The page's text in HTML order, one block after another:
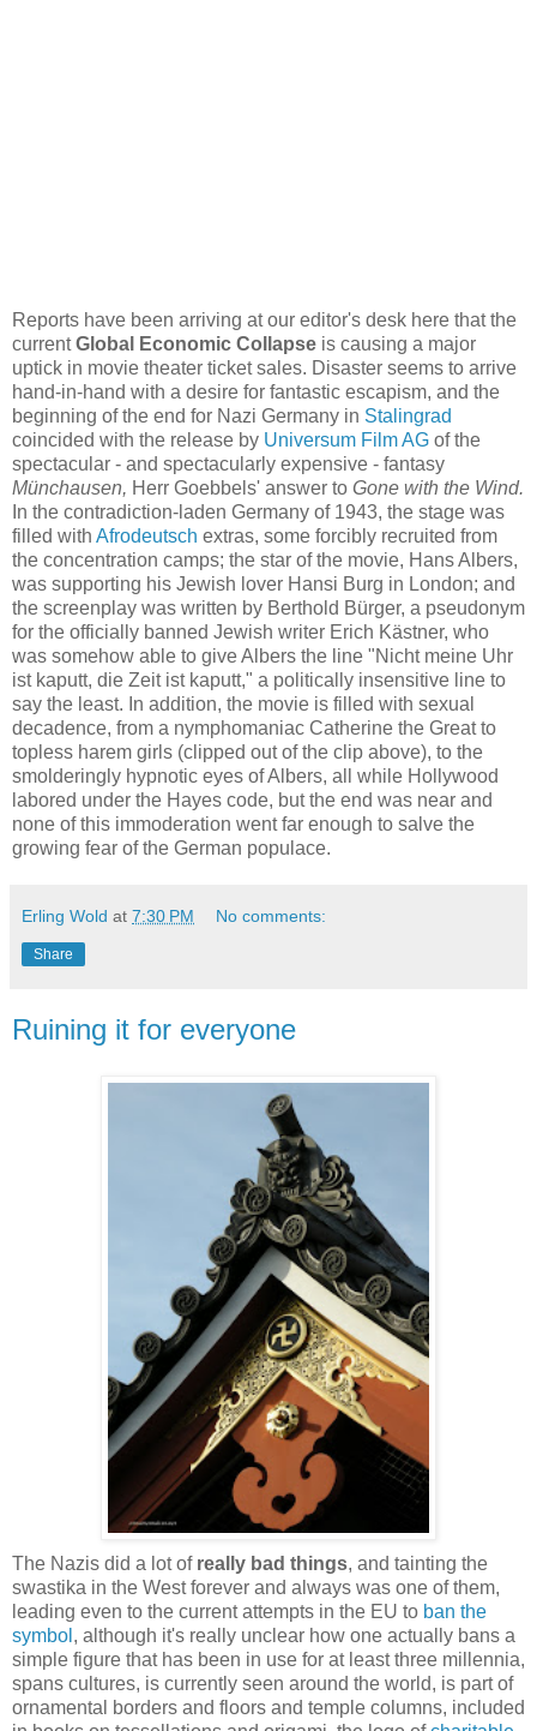
Reports have been arriving at our editor's desk here that the
currentGlobal Economic Collapse is causing a major
uptick in movie theater ticket sales. Disaster seems to arrive
hand-in-hand with a desire for fantastic escapism, and the
beginning of the end for Nazi Germany in Stalingrad
coincided with the release by Universum Film AG of the
spectacular - and spectacularly expensive - fantasy
Münchausen, Herr Goebbels' answer to Gone with the Wind.
In the contradiction-laden Germany of 1943, the stage was
filled with Afrodeutsch extras, some forcibly recruited from
the concentration camps; the star of the movie, Hans Albers,
was supporting his Jewish lover Hansi Burg in London; and
the screenplay was written by Berthold Bürger, a pseudonym
for the officially banned Jewish writer Erich Kästner, who
was somehow able to give Albers the line "Nicht meine Uhr
ist kaputt, die Zeit ist kaputt," a politically insensitive line to
say the least. In addition, the movie is filled with sexual
decadence, from a nymphomaniac Catherine the Great to
topless harem girls (clipped out of the clip above), to the
smolderingly hypnotic eyes of Albers, all while Hollywood
labored under the Hayes code, but the end was near and
none of this immoderation went far enough to salve the
growing fear of the German populace.
Erling Wold at 7:30 PM No comments:
Share
Ruining it for everyone
The Nazis did a lot of really bad things, and tainting the
swastika in the West forever and always was one of them,
leading even to the current attempts in the EU to ban the
symbol , although it's really unclear how one actually bans a
simple figure that has been in use for at least three millennia,
spans cultures, is currently seen around the world, is part of
ornamental borders and floors and temple columns, included